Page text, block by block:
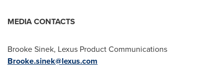
MEDIA CONTACTS
Brooke Sinek, Lexus Product Communications
Brooke.sinek@lexus.com